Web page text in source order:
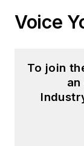
Voice
To join